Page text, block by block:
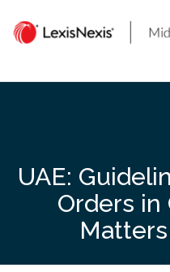
content
UAE:
Orders